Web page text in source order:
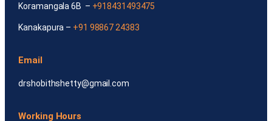
Koramangala 6B – +918431493475
Kanakapura – +91 98867 24383
Email
drshobithshetty@gmail.com
Working Hours